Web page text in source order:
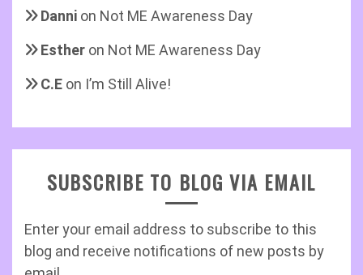
Danni on Not ME Awareness Day
Esther on Not ME Awareness Day
C.E on I’m Still Alive!
SUBSCRIBE TO BLOG VIA EMAIL
Enter your email address to subscribe to this
blog and receive notifications of new posts by